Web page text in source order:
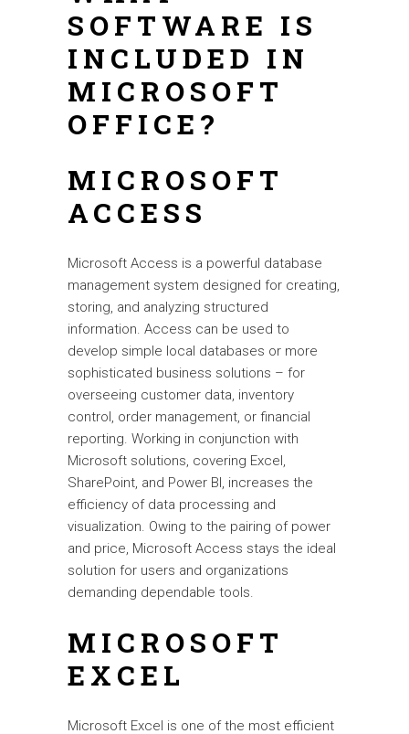
SOFTWARE IS
INCLUDED IN
MICROSOFT
OFFICE?
MICROSOFT
ACCESS
Microsoft Access is a powerful database
management system designed for creating,
storing, and analyzing structured
information. Access can be used to
develop simple local databases or more
sophisticated business solutions – for
overseeing customer data, inventory
control, order management, or financial
reporting. Working in conjunction with
Microsoft solutions, covering Excel,
SharePoint, and Power BI, increases the
efficiency of data processing and
visualization. Owing to the pairing of power
and price, Microsoft Access stays the ideal
solution for users and organizations
demanding dependable tools.
MICROSOFT
EXCEL
Microsoft Excel is one of the most efficient